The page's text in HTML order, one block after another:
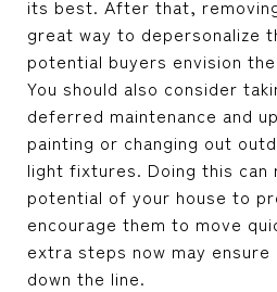
its best. After that,
great way to depersonalize
potential buyers envision
You should also consider
deferred maintenance and
painting or changing out
light fixtures. Doing this can
potential of your house to
encourage them to move
extra steps now may
down the line.